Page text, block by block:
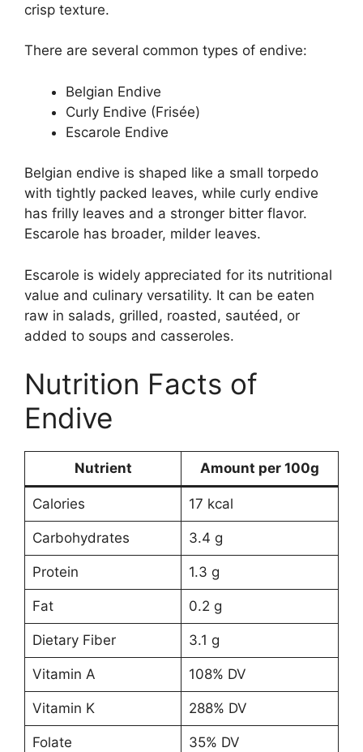
crisp texture.
There are several common types of endive:
Belgian Endive
Curly Endive (Frisée)
Escarole Endive
Belgian endive is shaped like a small torpedo
with tightly packed leaves, while curly endive
has frilly leaves and a stronger bitter flavor.
Escarole has broader, milder leaves.
Escarole is widely appreciated for its nutritional
value and culinary versatility. It can be eaten
raw in salads, grilled, roasted, sautéed, or
added to soups and casseroles.
Nutrition Facts of
Endive
Nutrient Amount per 100g
Calories 17 kcal
Carbohydrates 3.4 g
Protein 1.3 g
Fat 0.2 g
Dietary Fiber 3.1 g
Vitamin A 108% DV
Vitamin K 288% DV
Folate 35% DV